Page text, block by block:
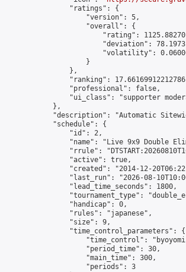
                "ratings": {
                    "version": 5,
                    "overall": {
"rating":
"deviation":
"volatility":
                    }
                },
"ranking":
                "professional": false,
"ui_class": "supporter
            },
"description": "Automatic
            "schedule": {
                "id": 2,
"name": "Live 9x9 Double
"rrule":
                "active": true,
"created": "2014-12-
"last_run": "2026-08-
                "lead_time_seconds": 1800,
"tournament_type":
                "handicap": 0,
                "rules": "japanese",
                "size": 9,
                "time_control_parameters": {
"time_control":
                    "period_time": 30,
                    "main_time": 300,
                    "periods": 3